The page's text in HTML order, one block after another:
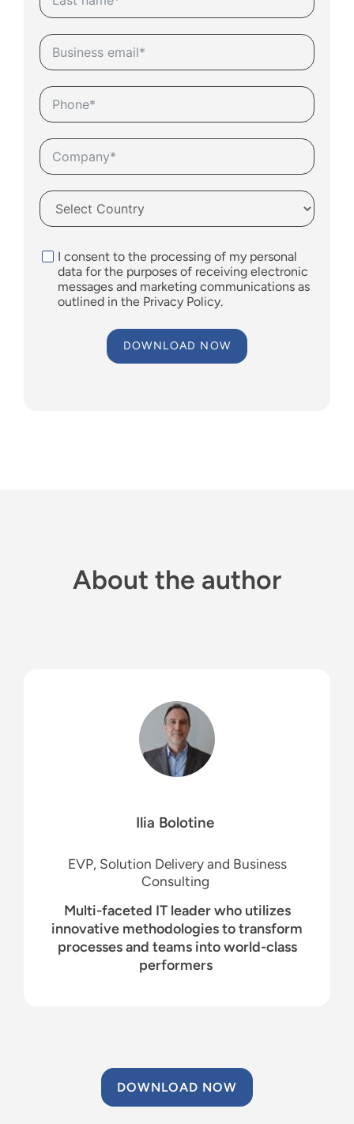
I consent to the processing of my personal
data for the purposes of receiving electronic
messages and marketing communications as
outlined in the Privacy Policy.
DOWNLOAD NOW
About the author
Ilia Bolotine
EVP, Solution Delivery and Business
Consulting
Multi-faceted IT leader who utilizes
innovative methodologies to transform
processes and teams into world-class
performers
DOWNLOAD NOW